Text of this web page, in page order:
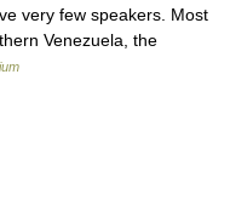
very few speakers. Most
Venezuela, the